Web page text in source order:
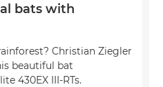
bats with
Christian Ziegler
beautiful bat
430EX III-RTs.